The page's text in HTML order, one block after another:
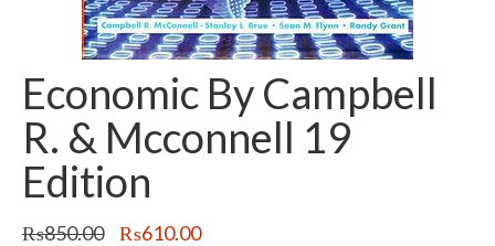
Economic By Campbell
R. & Mcconnell 19
Edition
₨850.00
Original
₨610.00Current